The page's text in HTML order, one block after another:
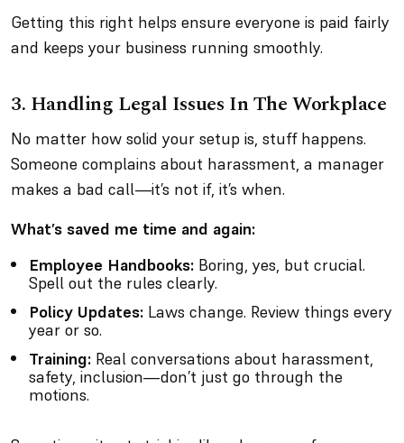
Getting this right helps ensure everyone is paid fairly
and keeps your business running smoothly.
3. Handling Legal Issues In The Workplace
No matter how solid your setup is, stuff happens.
Someone complains about harassment, a manager
makes a bad call—it’s not if, it’s when.
What’s saved me time and again:
Employee Handbooks: Boring, yes, but crucial.
Spell out the rules clearly.
Policy Updates: Laws change. Review things every
year or so.
Training: Real conversations about harassment,
safety, inclusion—don’t just go through the
motions.